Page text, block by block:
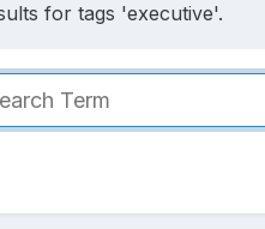
for tags 'executive'.